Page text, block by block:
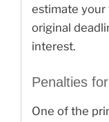
estimate your
original
interest.
Penalties
One of the